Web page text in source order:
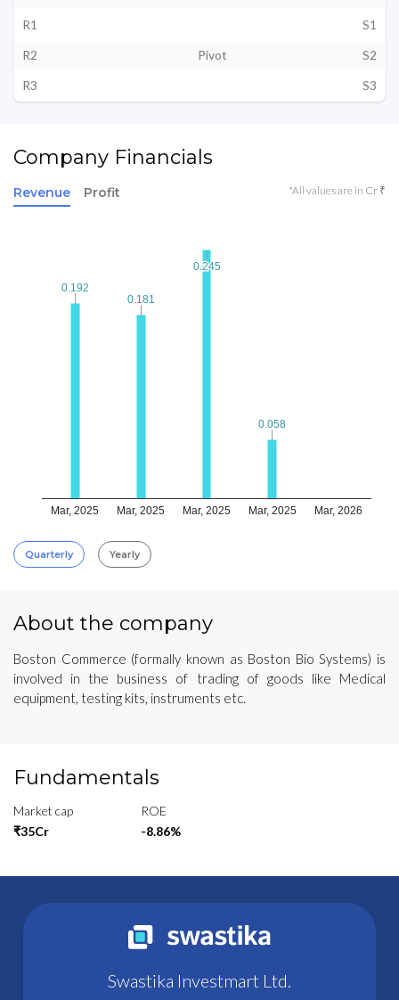
R1
S1
R2
Pivot
S2
R3
S3
Company Financials
Revenue Profit *All values are in Cr ₹
Mar, 2025 Mar, 2025 Mar, 2025 Mar, 2025 Mar, 2026
0.192
0.192
0.181
0.181
0.245
0.245
0.058
0.058
Quarterly Yearly
About the company
Boston Commerce (formally known as Boston Bio Systems) is
involved in the business of trading of goods like Medical
equipment, testing kits, instruments etc.
Fundamentals
Market cap
₹35Cr
ROE
-8.86%
Swastika Investmart Ltd.